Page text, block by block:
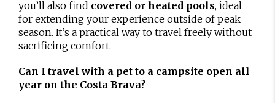
you’ll also find covered or heated pools, ideal
for extending your experience outside of peak
season. It’s a practical way to travel freely without
sacrificing comfort.
Can I travel with a pet to a campsite open all
year on the Costa Brava?